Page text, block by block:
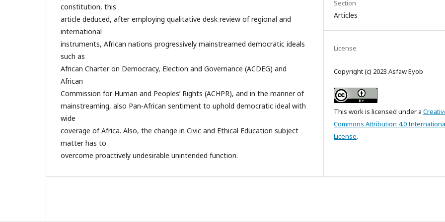
constitution, this
article deduced, after employing qualitative desk review of regional and
international
instruments, African nations progressively mainstreamed democratic ideals
such as
African Charter on Democracy, Election and Governance (ACDEG) and
African
Commission for Human and Peoples’ Rights (ACHPR), and in the manner of
mainstreaming, also Pan-African sentiment to uphold democratic ideal with
wide
coverage of Africa. Also, the change in Civic and Ethical Education subject
matter has to
overcome proactively undesirable unintended function.
Section
Articles
License
Copyright (c) 2023 Asfaw Eyob
This work is licensed under a
Commons Attribution 4.0
License.